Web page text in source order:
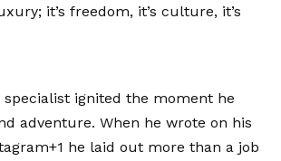
it’s freedom, it’s culture, it’s
ignited the moment he
adventure. When he wrote on his
he laid out more than a job